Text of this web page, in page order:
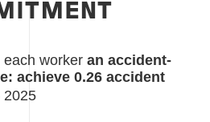
each workeran accident-
achieve 0.26 accident
2025